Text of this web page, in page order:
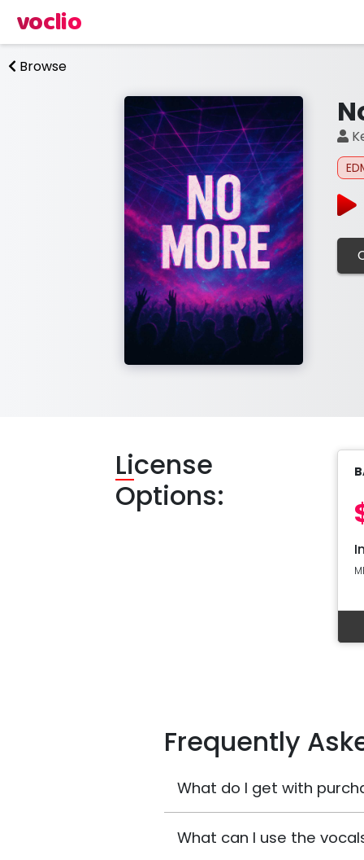
voclio
Browse
License
Options:
Frequently
What do I get with
What can I use the